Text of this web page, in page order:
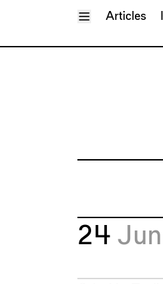
Toggle Menu
Articles
24 Jun